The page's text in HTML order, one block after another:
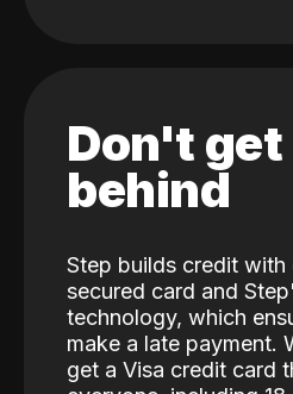
Don't
behind
Step builds credit with
secured card and
technology, which
make a late payment.
get a Visa credit card